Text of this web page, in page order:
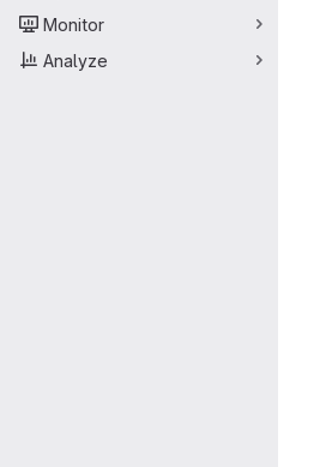
Monitor
Analyze